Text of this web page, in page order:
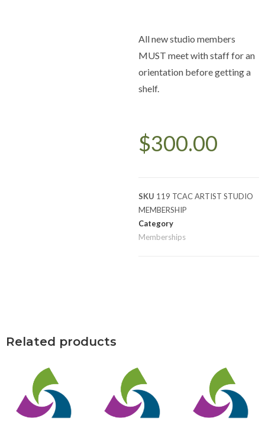
All new studio members
MUST meet with staff for an
orientation before getting a
shelf.
$300.00
SKU 119 TCAC ARTIST STUDIO
MEMBERSHIP
Category
Memberships
Related products